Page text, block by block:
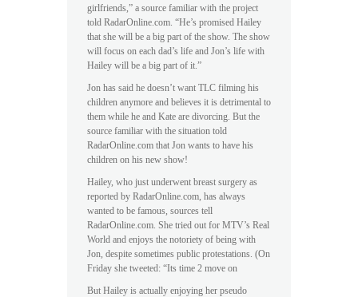
girlfriends,” a source familiar with the project
told RadarOnline.com. “He’s promised Hailey
that she will be a big part of the show. The show
will focus on each dad’s life and Jon’s life with
Hailey will be a big part of it.”
Jon has said he doesn’t want TLC filming his
children anymore and believes it is detrimental to
them while he and Kate are divorcing. But the
source familiar with the situation told
RadarOnline.com that Jon wants to have his
children on his new show!
Hailey, who just underwent breast surgery as
reported by RadarOnline.com, has always
wanted to be famous, sources tell
RadarOnline.com. She tried out for MTV’s Real
World and enjoys the notoriety of being with
Jon, despite sometimes public protestations. (On
Friday she tweeted: “Its time 2 move on
But Hailey is actually enjoying her pseudo